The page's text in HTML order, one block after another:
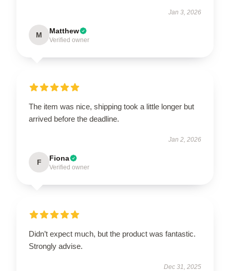
Jan 3, 2026
M Matthew
Verified owner
The item was nice, shipping took a little longer but
arrived before the deadline.
Jan 2, 2026
F Fiona
Verified owner
Didn’t expect much, but the product was fantastic.
Strongly advise.
Dec 31, 2025